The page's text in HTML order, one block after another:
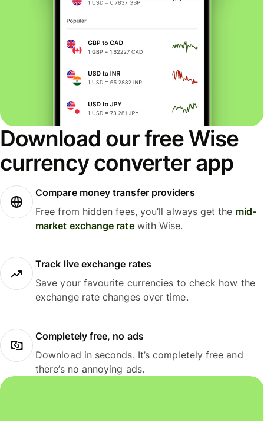
Download our free Wise
currency converter app
Compare money transfer providers
Free from hidden fees, you’ll always get the mid-
market exchange ratewith Wise.
Track live exchange rates
Save your favourite currencies to check how the
exchange rate changes over time.
Completely free, no ads
Download in seconds. It’s completely free and
there’s no annoying ads.